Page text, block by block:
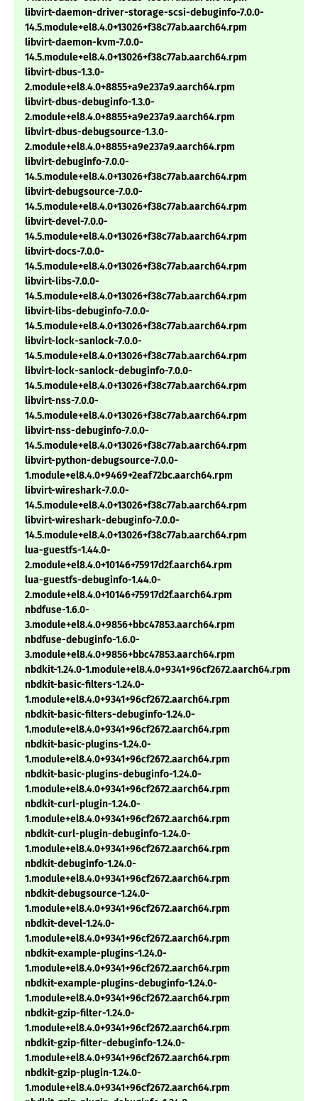
libvirt-daemon-driver-storage-scsi-debuginfo-7.0.0-
14.5.module+el8.4.0+13026+f38c77ab.aarch64.rpm
libvirt-daemon-kvm-7.0.0-
14.5.module+el8.4.0+13026+f38c77ab.aarch64.rpm
libvirt-dbus-1.3.0-
2.module+el8.4.0+8855+a9e237a9.aarch64.rpm
libvirt-dbus-debuginfo-1.3.0-
2.module+el8.4.0+8855+a9e237a9.aarch64.rpm
libvirt-dbus-debugsource-1.3.0-
2.module+el8.4.0+8855+a9e237a9.aarch64.rpm
libvirt-debuginfo-7.0.0-
14.5.module+el8.4.0+13026+f38c77ab.aarch64.rpm
libvirt-debugsource-7.0.0-
14.5.module+el8.4.0+13026+f38c77ab.aarch64.rpm
libvirt-devel-7.0.0-
14.5.module+el8.4.0+13026+f38c77ab.aarch64.rpm
libvirt-docs-7.0.0-
14.5.module+el8.4.0+13026+f38c77ab.aarch64.rpm
libvirt-libs-7.0.0-
14.5.module+el8.4.0+13026+f38c77ab.aarch64.rpm
libvirt-libs-debuginfo-7.0.0-
14.5.module+el8.4.0+13026+f38c77ab.aarch64.rpm
libvirt-lock-sanlock-7.0.0-
14.5.module+el8.4.0+13026+f38c77ab.aarch64.rpm
libvirt-lock-sanlock-debuginfo-7.0.0-
14.5.module+el8.4.0+13026+f38c77ab.aarch64.rpm
libvirt-nss-7.0.0-
14.5.module+el8.4.0+13026+f38c77ab.aarch64.rpm
libvirt-nss-debuginfo-7.0.0-
14.5.module+el8.4.0+13026+f38c77ab.aarch64.rpm
libvirt-python-debugsource-7.0.0-
1.module+el8.4.0+9469+2eaf72bc.aarch64.rpm
libvirt-wireshark-7.0.0-
14.5.module+el8.4.0+13026+f38c77ab.aarch64.rpm
libvirt-wireshark-debuginfo-7.0.0-
14.5.module+el8.4.0+13026+f38c77ab.aarch64.rpm
lua-guestfs-1.44.0-
2.module+el8.4.0+10146+75917d2f.aarch64.rpm
lua-guestfs-debuginfo-1.44.0-
2.module+el8.4.0+10146+75917d2f.aarch64.rpm
nbdfuse-1.6.0-
3.module+el8.4.0+9856+bbc47853.aarch64.rpm
nbdfuse-debuginfo-1.6.0-
3.module+el8.4.0+9856+bbc47853.aarch64.rpm
nbdkit-1.24.0-1.module+el8.4.0+9341+96cf2672.aarch64.rpm
nbdkit-basic-filters-1.24.0-
1.module+el8.4.0+9341+96cf2672.aarch64.rpm
nbdkit-basic-filters-debuginfo-1.24.0-
1.module+el8.4.0+9341+96cf2672.aarch64.rpm
nbdkit-basic-plugins-1.24.0-
1.module+el8.4.0+9341+96cf2672.aarch64.rpm
nbdkit-basic-plugins-debuginfo-1.24.0-
1.module+el8.4.0+9341+96cf2672.aarch64.rpm
nbdkit-curl-plugin-1.24.0-
1.module+el8.4.0+9341+96cf2672.aarch64.rpm
nbdkit-curl-plugin-debuginfo-1.24.0-
1.module+el8.4.0+9341+96cf2672.aarch64.rpm
nbdkit-debuginfo-1.24.0-
1.module+el8.4.0+9341+96cf2672.aarch64.rpm
nbdkit-debugsource-1.24.0-
1.module+el8.4.0+9341+96cf2672.aarch64.rpm
nbdkit-devel-1.24.0-
1.module+el8.4.0+9341+96cf2672.aarch64.rpm
nbdkit-example-plugins-1.24.0-
1.module+el8.4.0+9341+96cf2672.aarch64.rpm
nbdkit-example-plugins-debuginfo-1.24.0-
1.module+el8.4.0+9341+96cf2672.aarch64.rpm
nbdkit-gzip-filter-1.24.0-
1.module+el8.4.0+9341+96cf2672.aarch64.rpm
nbdkit-gzip-filter-debuginfo-1.24.0-
1.module+el8.4.0+9341+96cf2672.aarch64.rpm
nbdkit-gzip-plugin-1.24.0-
1.module+el8.4.0+9341+96cf2672.aarch64.rpm